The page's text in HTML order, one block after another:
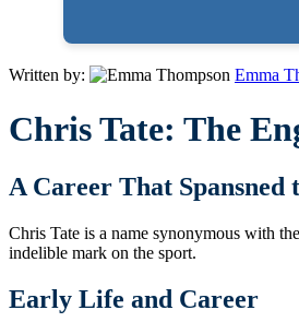
Written by: Emma
Chris Tate: The
A Career That Spansned
Chris Tate is a name synonymous with
indelible mark on the sport.
Early Life and Career